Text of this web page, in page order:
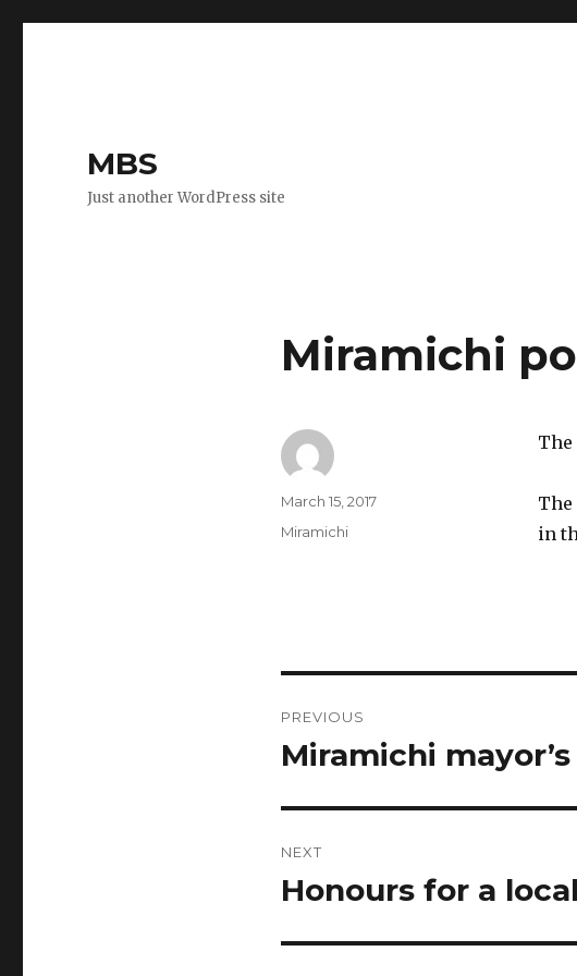
MBS
Just another WordPress site
Miramichi
The
in
Author
Posted
on
March 15, 2017
Categories
Miramichi
navigation
PREVIOUS
Previous
Miramichi
NEXT
Next
Honours for a